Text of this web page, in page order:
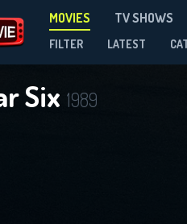
MOVIES TV SHOWS
FILTER LATEST
Six 1989